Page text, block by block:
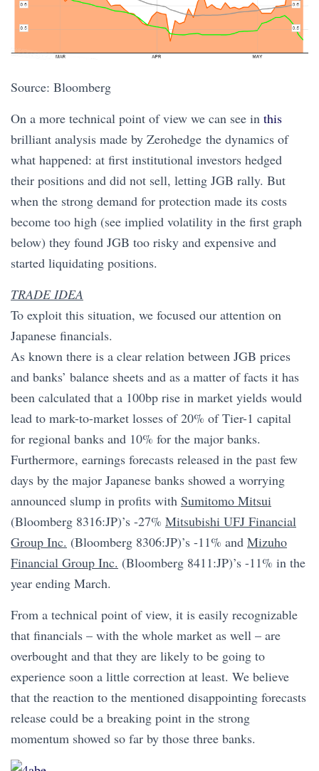
Source: Bloomberg
On a more technical point of view we can see in this
brilliant analysis made by Zerohedge the dynamics of
what happened: at first institutional investors hedged
their positions and did not sell, letting JGB rally. But
when the strong demand for protection made its costs
become too high (see implied volatility in the first graph
below) they found JGB too risky and expensive and
started liquidating positions.
TRADE IDEA
To exploit this situation, we focused our attention on
Japanese financials.
As known there is a clear relation between JGB prices
and banks’ balance sheets and as a matter of facts it has
been calculated that a 100bp rise in market yields would
lead to mark-to-market losses of 20% of Tier-1 capital
for regional banks and 10% for the major banks.
Furthermore, earnings forecasts released in the past few
days by the major Japanese banks showed a worrying
announced slump in profits with Sumitomo Mitsui
(Bloomberg 8316:JP)’s -27% Mitsubishi UFJ Financial
Group Inc. (Bloomberg 8306:JP)’s -11% and Mizuho
Financial Group Inc. (Bloomberg 8411:JP)’s -11% in the
year ending March.
From a technical point of view, it is easily recognizable
that financials – with the whole market as well – are
overbought and that they are likely to be going to
experience soon a little correction at least. We believe
that the reaction to the mentioned disappointing forecasts
release could be a breaking point in the strong
momentum showed so far by those three banks.